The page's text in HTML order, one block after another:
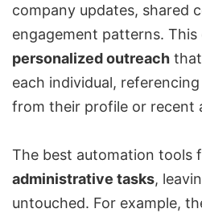
company updates, shared
engagement patterns. This
personalized outreach
each individual,
from their profile or recent
The best automation tools
administrative tasks,
untouched. For example,